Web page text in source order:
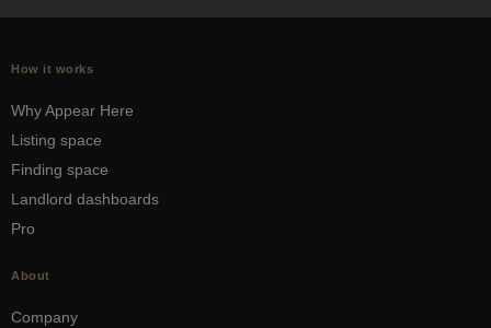
How it works
Why Appear Here
Listing space
Finding space
Landlord dashboards
Pro
About
Company